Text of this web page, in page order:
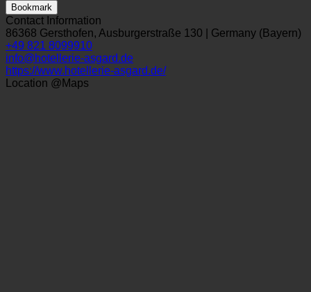
Bookmark
Contact Information
86368 Gersthofen, Ausburgerstraße 130 | Germany (Bayern)
+49 821 8099910
info@hotellerie-asgard.de